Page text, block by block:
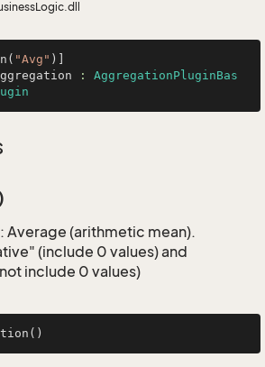
"Avg"
: AggregationPluginBas
(arithmetic mean).
(include 0 values) and
include 0 values)
()